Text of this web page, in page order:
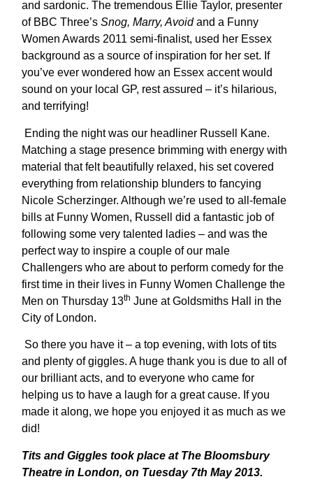
and sardonic. The tremendous Ellie Taylor, presenter
of BBC Three’sSnog, Marry, Avoidand a Funny
Women Awards 2011 semi-finalist, used her Essex
background as a source of inspiration for her set. If
you’ve ever wondered how an Essex accent would
sound on your local GP, rest assured – it’s hilarious,
and terrifying!
Ending the night was our headliner Russell Kane.
Matching a stage presence brimming with energy with
material that felt beautifully relaxed, his set covered
everything from relationship blunders to fancying
Nicole Scherzinger. Although we’re used to all-female
bills at Funny Women, Russell did a fantastic job of
following some very talented ladies – and was the
perfect way to inspire a couple of our male
Challengers who are about to perform comedy for the
first time in their lives in Funny Women Challenge the
Men on Thursday 13th June at Goldsmiths Hall in the
City of London.
So there you have it – a top evening, with lots of tits
and plenty of giggles. A huge thank you is due to all of
our brilliant acts, and to everyone who came for
helping us to have a laugh for a great cause. If you
made it along, we hope you enjoyed it as much as we
did!
Tits and Giggles took place at The Bloomsbury
Theatre in London, on Tuesday 7th May 2013.